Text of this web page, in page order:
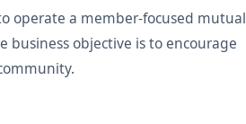
operate a member-focused mutual
objective is to encourage